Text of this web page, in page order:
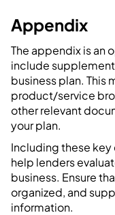
Appendix
The appendix is an
include
business plan. This
product/service
other relevant
your plan.
Including these key
help lenders
business. Ensure
organized, and
information.